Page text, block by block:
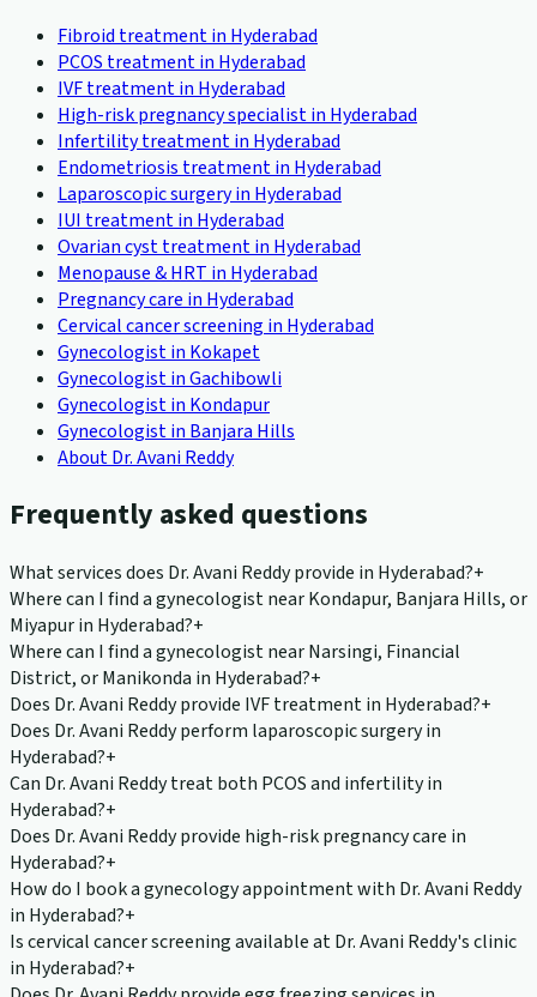
Fibroid treatment in Hyderabad
PCOS treatment in Hyderabad
IVF treatment in Hyderabad
High-risk pregnancy specialist in Hyderabad
Infertility treatment in Hyderabad
Endometriosis treatment in Hyderabad
Laparoscopic surgery in Hyderabad
IUI treatment in Hyderabad
Ovarian cyst treatment in Hyderabad
Menopause & HRT in Hyderabad
Pregnancy care in Hyderabad
Cervical cancer screening in Hyderabad
Gynecologist in Kokapet
Gynecologist in Gachibowli
Gynecologist in Kondapur
Gynecologist in Banjara Hills
About Dr. Avani Reddy
Frequently asked questions
What services does Dr. Avani Reddy provide in Hyderabad?+
Where can I find a gynecologist near Kondapur, Banjara Hills, or
Miyapur in Hyderabad?+
Where can I find a gynecologist near Narsingi, Financial
District, or Manikonda in Hyderabad?+
Does Dr. Avani Reddy provide IVF treatment in Hyderabad?+
Does Dr. Avani Reddy perform laparoscopic surgery in
Hyderabad?+
Can Dr. Avani Reddy treat both PCOS and infertility in
Hyderabad?+
Does Dr. Avani Reddy provide high-risk pregnancy care in
Hyderabad?+
How do I book a gynecology appointment with Dr. Avani Reddy
in Hyderabad?+
Is cervical cancer screening available at Dr. Avani Reddy's clinic
in Hyderabad?+